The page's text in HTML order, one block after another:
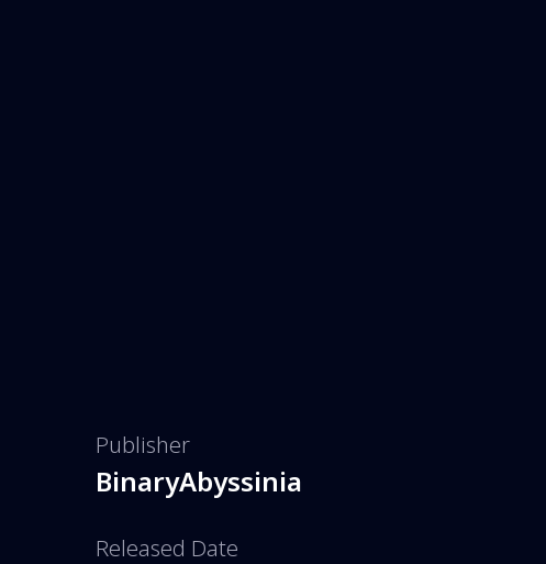
Publisher
BinaryAbyssinia
Released Date